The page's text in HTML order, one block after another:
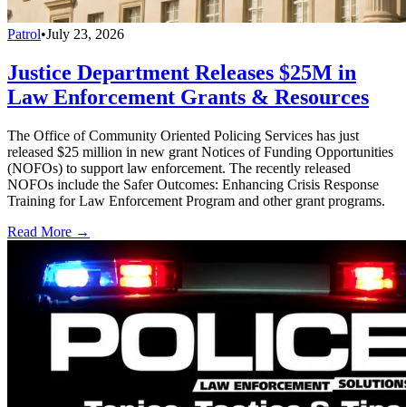
Patrol•July 23, 2026
Justice Department Releases $25M in
Law Enforcement Grants & Resources
The Office of Community Oriented Policing Services has just
released $25 million in new grant Notices of Funding Opportunities
(NOFOs) to support law enforcement. The recently released
NOFOs include the Safer Outcomes: Enhancing Crisis Response
Training for Law Enforcement Program and other grant programs.
Read More →